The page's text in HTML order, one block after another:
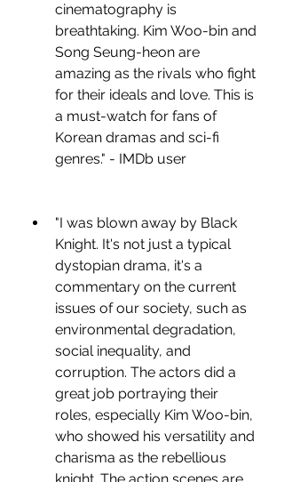
cinematography is
breathtaking. Kim Woo-bin and
Song Seung-heon are
amazing as the rivals who fight
for their ideals and love. This is
a must-watch for fans of
Korean dramas and sci-fi
genres." - IMDb user
"I was blown away by Black
Knight. It's not just a typical
dystopian drama, it's a
commentary on the current
issues of our society, such as
environmental degradation,
social inequality, and
corruption. The actors did a
great job portraying their
roles, especially Kim Woo-bin,
who showed his versatility and
charisma as the rebellious